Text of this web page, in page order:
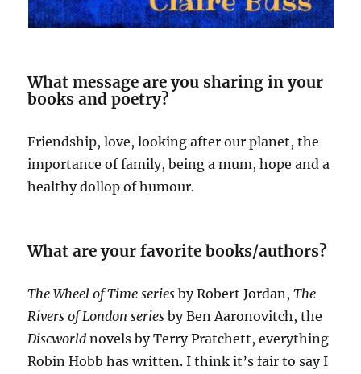
What message are you sharing in your
books and poetry?
Friendship, love, looking after our planet, the
importance of family, being a mum, hope and a
healthy dollop of humour.
What are your favorite books/authors?
The Wheel of Time series by Robert Jordan,The
Rivers of London series by Ben Aaronovitch, the
Discworld novels by Terry Pratchett, everything
Robin Hobb has written. I think it’s fair to say I